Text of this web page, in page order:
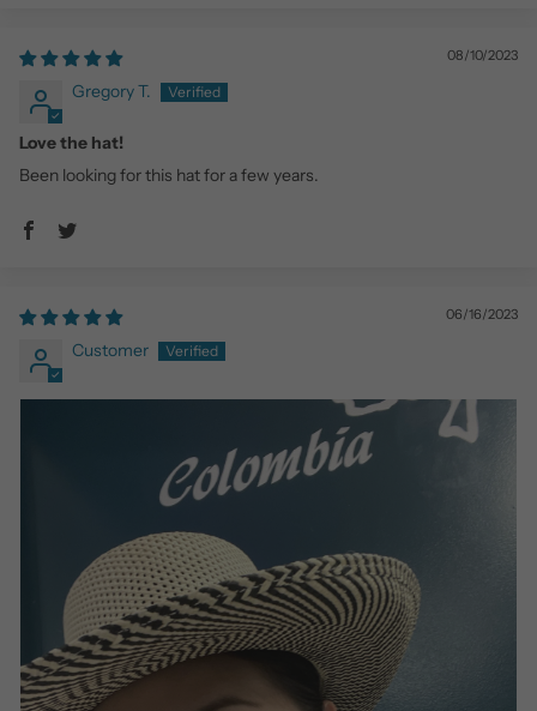
08/10/2023
Gregory T.
Love the hat!
Been looking for this hat for a few years.
06/16/2023
Customer